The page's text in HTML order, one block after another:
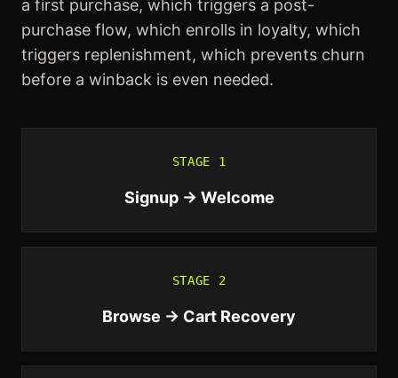
a first purchase, which triggers a post-
purchase flow, which enrolls in loyalty, which
triggers replenishment, which prevents churn
before a winback is even needed.
STAGE 1
Signup → Welcome
STAGE 2
Browse → Cart Recovery